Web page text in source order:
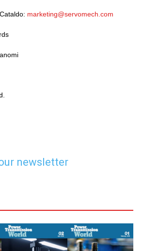
marketing@servomech.com
newsletter